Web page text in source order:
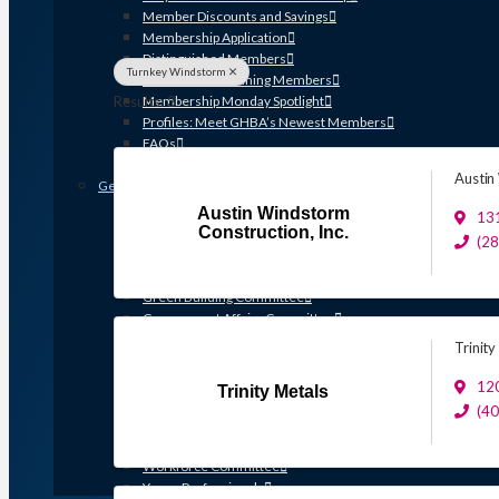
Member Discounts and Savings
Membership Application
Distinguished Members
Partners & Sustaining Members
Membership Monday Spotlight
Profiles: Meet GHBA’s Newest Members
FAQs
Get Involved
Associate Council
Bay Area Builders Association
Green Building Committee
Government Affairs Committee
Professional Women in Building
Remodelers Council
Workforce Committee
Young Professionals
Turnkey Windstorm
Results: 3
Austin Windstorm
Construction, Inc.
Austin
Trinity Metals
Trinity